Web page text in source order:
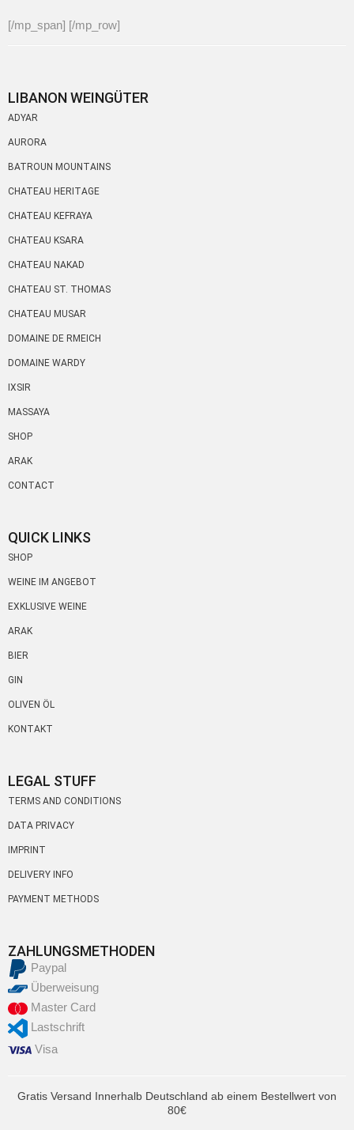
[/mp_span] [/mp_row]
LIBANON WEINGÜTER
ADYAR
AURORA
BATROUN MOUNTAINS
CHATEAU HERITAGE
CHATEAU KEFRAYA
CHATEAU KSARA
CHATEAU NAKAD
CHATEAU ST. THOMAS
CHATEAU MUSAR
DOMAINE DE RMEICH
DOMAINE WARDY
IXSIR
MASSAYA
SHOP
ARAK
CONTACT
QUICK LINKS
SHOP
WEINE IM ANGEBOT
EXKLUSIVE WEINE
ARAK
BIER
GIN
OLIVEN ÖL
KONTAKT
LEGAL STUFF
TERMS AND CONDITIONS
DATA PRIVACY
IMPRINT
DELIVERY INFO
PAYMENT METHODS
ZAHLUNGSMETHODEN
Paypal
Überweisung
Master Card
Lastschrift
Visa
Gratis Versand Innerhalb Deutschland ab einem Bestellwert von
80€